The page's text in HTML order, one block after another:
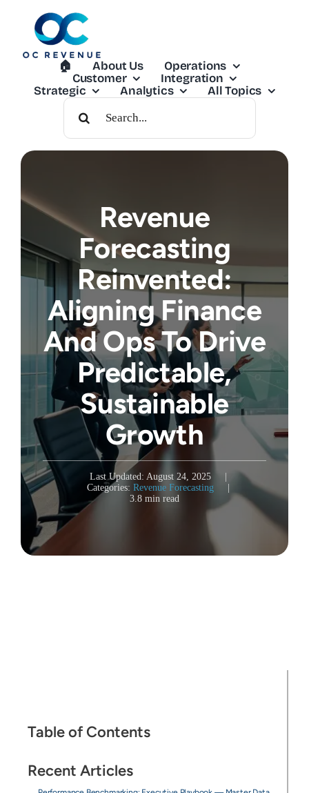
🏠︎ About Us
Operations
Customer
Integration
Strategic
Analytics
All Topics
Search
For:
Revenue
Forecasting
Reinvented:
Aligning Finance
And Ops To Drive
Predictable,
Sustainable
Growth
Last Updated: August 24, 2025
Categories: Revenue Forecasting
3.8 min read
Table of Contents
Recent Articles